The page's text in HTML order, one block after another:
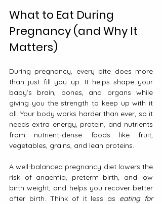
What to Eat During
Pregnancy (and Why It
Matters)
During pregnancy, every bite does more
than just fill you up. It helps shape your
baby’s brain, bones, and organs while
giving you the strength to keep up with it
all. Your body works harder than ever, so it
needs extra energy, protein, and nutrients
from nutrient-dense foods like fruit,
vegetables, grains, and lean proteins.
A well-balanced pregnancy diet lowers the
risk of anaemia, preterm birth, and low
birth weight, and helps you recover better
after birth. Think of it less as eating for